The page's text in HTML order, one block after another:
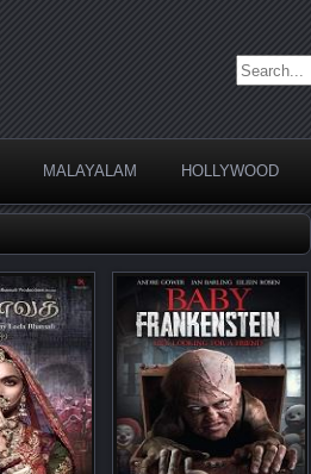
Search for:
MALAYALAM HOLLYWOOD